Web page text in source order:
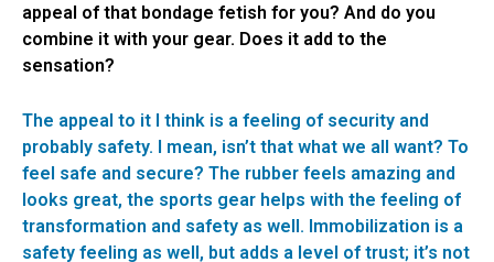
appeal of that bondage fetish for you? And do you
combine it with your gear. Does it add to the
sensation?
The appeal to it I think is a feeling of security and
probably safety. I mean, isn’t that what we all want? To
feel safe and secure? The rubber feels amazing and
looks great, the sports gear helps with the feeling of
transformation and safety as well. Immobilization is a
safety feeling as well, but adds a level of trust; it’s not